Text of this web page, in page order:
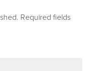
Required fields